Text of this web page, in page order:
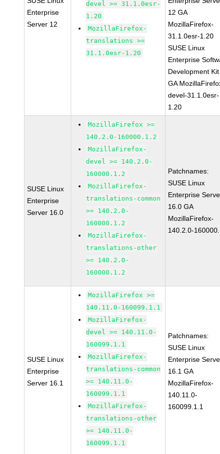
Enterprise
Server 12
devel >= 31.1.0esr-
1.20
MozillaFirefox-
translations >=
31.1.0esr-1.20
12 GA
MozillaFirefox-
31.1.0esr-1.20
SUSE Linux
Enterprise
Development
GA
devel-31.1.0esr-
1.20
SUSE Linux
Enterprise
Server 16.0
MozillaFirefox >=
140.2.0-160000.1.2
MozillaFirefox-
devel >= 140.2.0-
160000.1.2
MozillaFirefox-
translations-common
>= 140.2.0-
160000.1.2
MozillaFirefox-
translations-other
>= 140.2.0-
160000.1.2
Patchnames:
SUSE Linux
Enterprise
16.0 GA
MozillaFirefox-
140.2.0-
SUSE Linux
Enterprise
Server 16.1
MozillaFirefox >=
140.11.0-160099.1.1
MozillaFirefox-
devel >= 140.11.0-
160099.1.1
MozillaFirefox-
translations-common
>= 140.11.0-
160099.1.1
MozillaFirefox-
translations-other
>= 140.11.0-
160099.1.1
Patchnames:
SUSE Linux
Enterprise
16.1 GA
MozillaFirefox-
140.11.0-
160099.1.1